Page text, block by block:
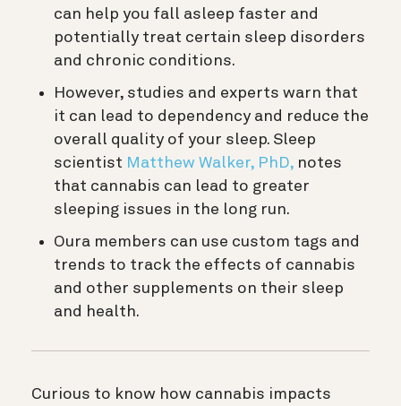
can help you fall asleep faster and
potentially treat certain sleep disorders
and chronic conditions.
However, studies and experts warn that
it can lead to dependency and reduce the
overall quality of your sleep. Sleep
scientist Matthew Walker, PhD, notes
that cannabis can lead to greater
sleeping issues in the long run.
Oura members can use custom tags and
trends to track the effects of cannabis
and other supplements on their sleep
and health.
Curious to know how cannabis impacts